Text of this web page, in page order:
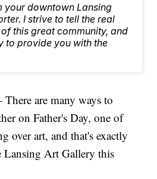
your downtown Lansing
I strive to tell the real
this great community, and
to provide you with the
are many ways to
on Father's Day, one of
over art, and that's exactly
Lansing Art Gallery this